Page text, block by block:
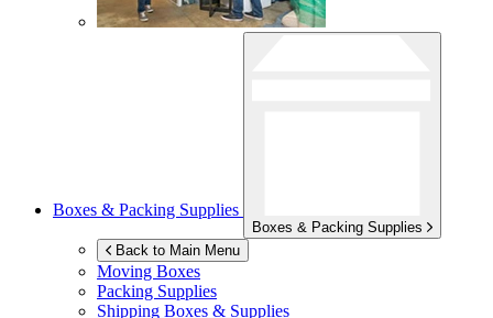
Boxes & Packing Supplies
Boxes & Packing Supplies
Back to Main Menu
Moving Boxes
Packing Supplies
Shipping Boxes & Supplies